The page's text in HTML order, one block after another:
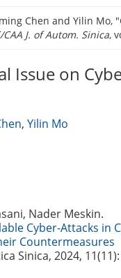
Chen and Yilin Mo,
CAA J. of Autom. Sinica,
Issue on
, Yilin Mo
Nader Meskin.
Cyber-Attacks in
Countermeasures
Sinica, 2024,